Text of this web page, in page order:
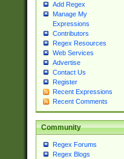
Add Regex
Manage My
Expressions
Contributors
Regex Resources
Web Services
Advertise
Contact Us
Register
Recent Expressions
Recent Comments
Community
Regex Forums
Regex Blogs